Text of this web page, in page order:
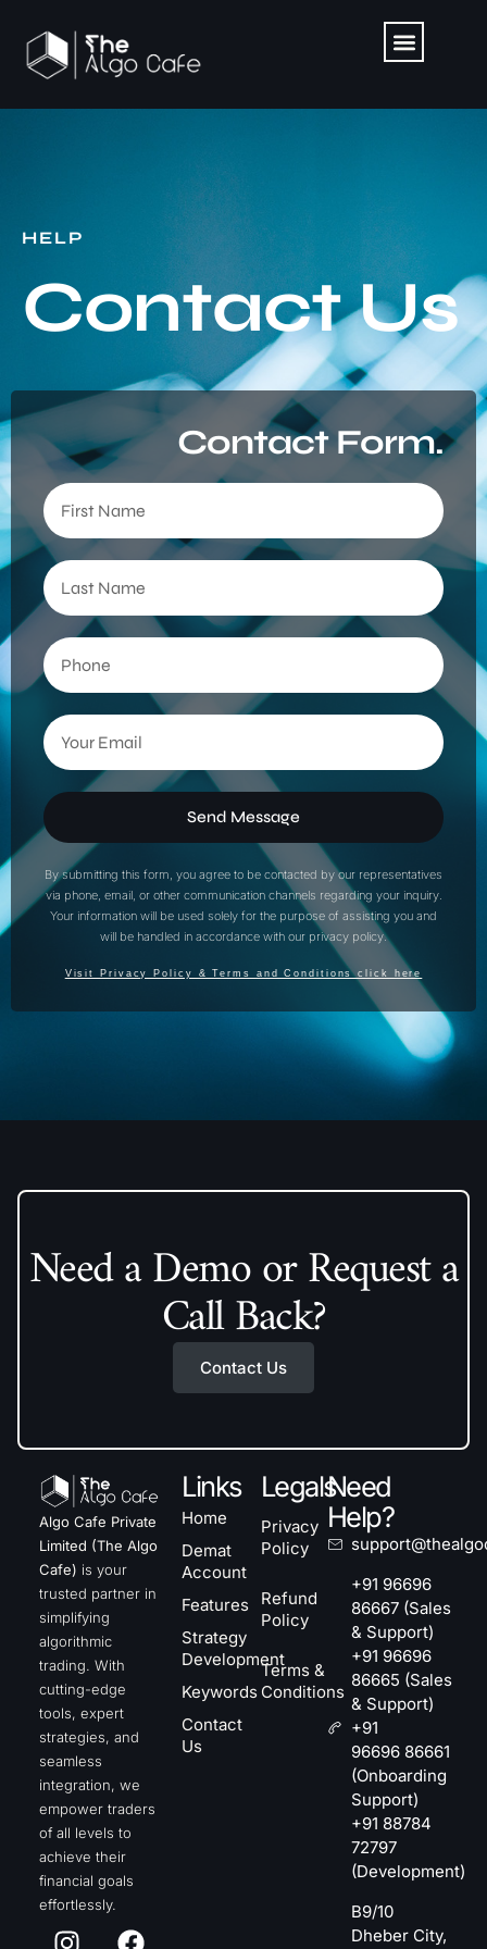
HELP
Contact Us
Contact Form.
Send Message
By submitting this form, you agree to be contacted by our representatives
via phone, email, or other communication channels regarding your inquiry.
Your information will be used solely for the purpose of assisting you and
will be handled in accordance with our privacy policy.
Visit Privacy Policy & Terms and Conditions click here
Need a Demo or Request a
Call Back?
Contact Us
Algo Cafe Private
Limited (The Algo
Cafe) is your
trusted partner in
simplifying
algorithmic
trading. With
cutting-edge
tools, expert
strategies, and
seamless
integration, we
empower traders
of all levels to
achieve their
financial goals
effortlessly.
Links
Home
Demat
Account
Features
Strategy
Development
Keywords
Contact
Us
Legals
Privacy
Policy
Refund
Policy
Terms &
Conditions
Need
Help?
+91 96696
86667 (Sales
& Support)
+91 96696
86665 (Sales
& Support)
+91
96696 86661
(Onboarding
Support)
+91 88784
72797
(Development)
B9/10
Dheber City,